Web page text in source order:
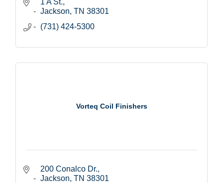
Jackson TN 38301
(731) 424-5300
Vorteq Coil Finishers
200 Conalco Dr.
Jackson TN 38301